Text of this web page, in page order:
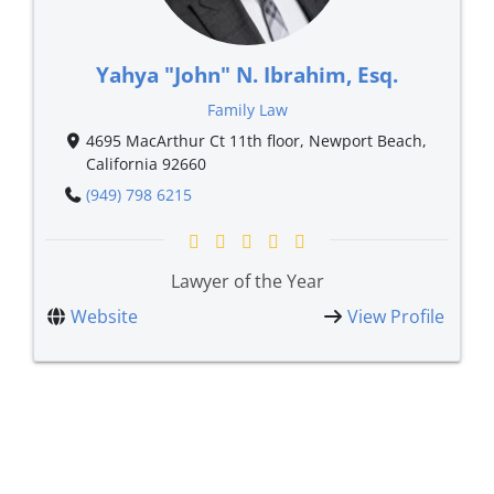
Yahya "John" N. Ibrahim, Esq.
Family Law
4695 MacArthur Ct 11th floor, Newport Beach,
California 92660
(949) 798 6215
Lawyer of the Year
Website
View Profile